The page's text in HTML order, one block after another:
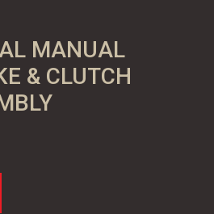
MANUAL
& CLUTCH